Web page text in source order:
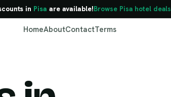
in Pisa are available!Browse Pisa hotel deals
HomeAboutContactTerms